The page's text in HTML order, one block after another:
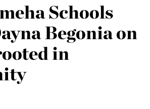
Schools
Begonia on
in